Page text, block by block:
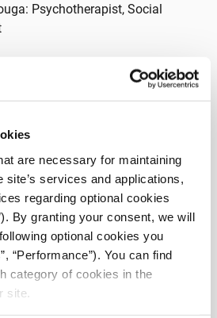
are necessary for maintaining
services and applications,
regarding optional cookies
By granting your consent, we will
optional cookies you
“Performance”). You can find
category of cookies in the
site.
Psychotherapist, Social
at 18:00, tune in through
Alla Matia Live” is the only show
a huge range of issues
needs and developments
you can participate live with
the social media of
also convey your comments
with live interpretation in
by HandsUp interpreting agency